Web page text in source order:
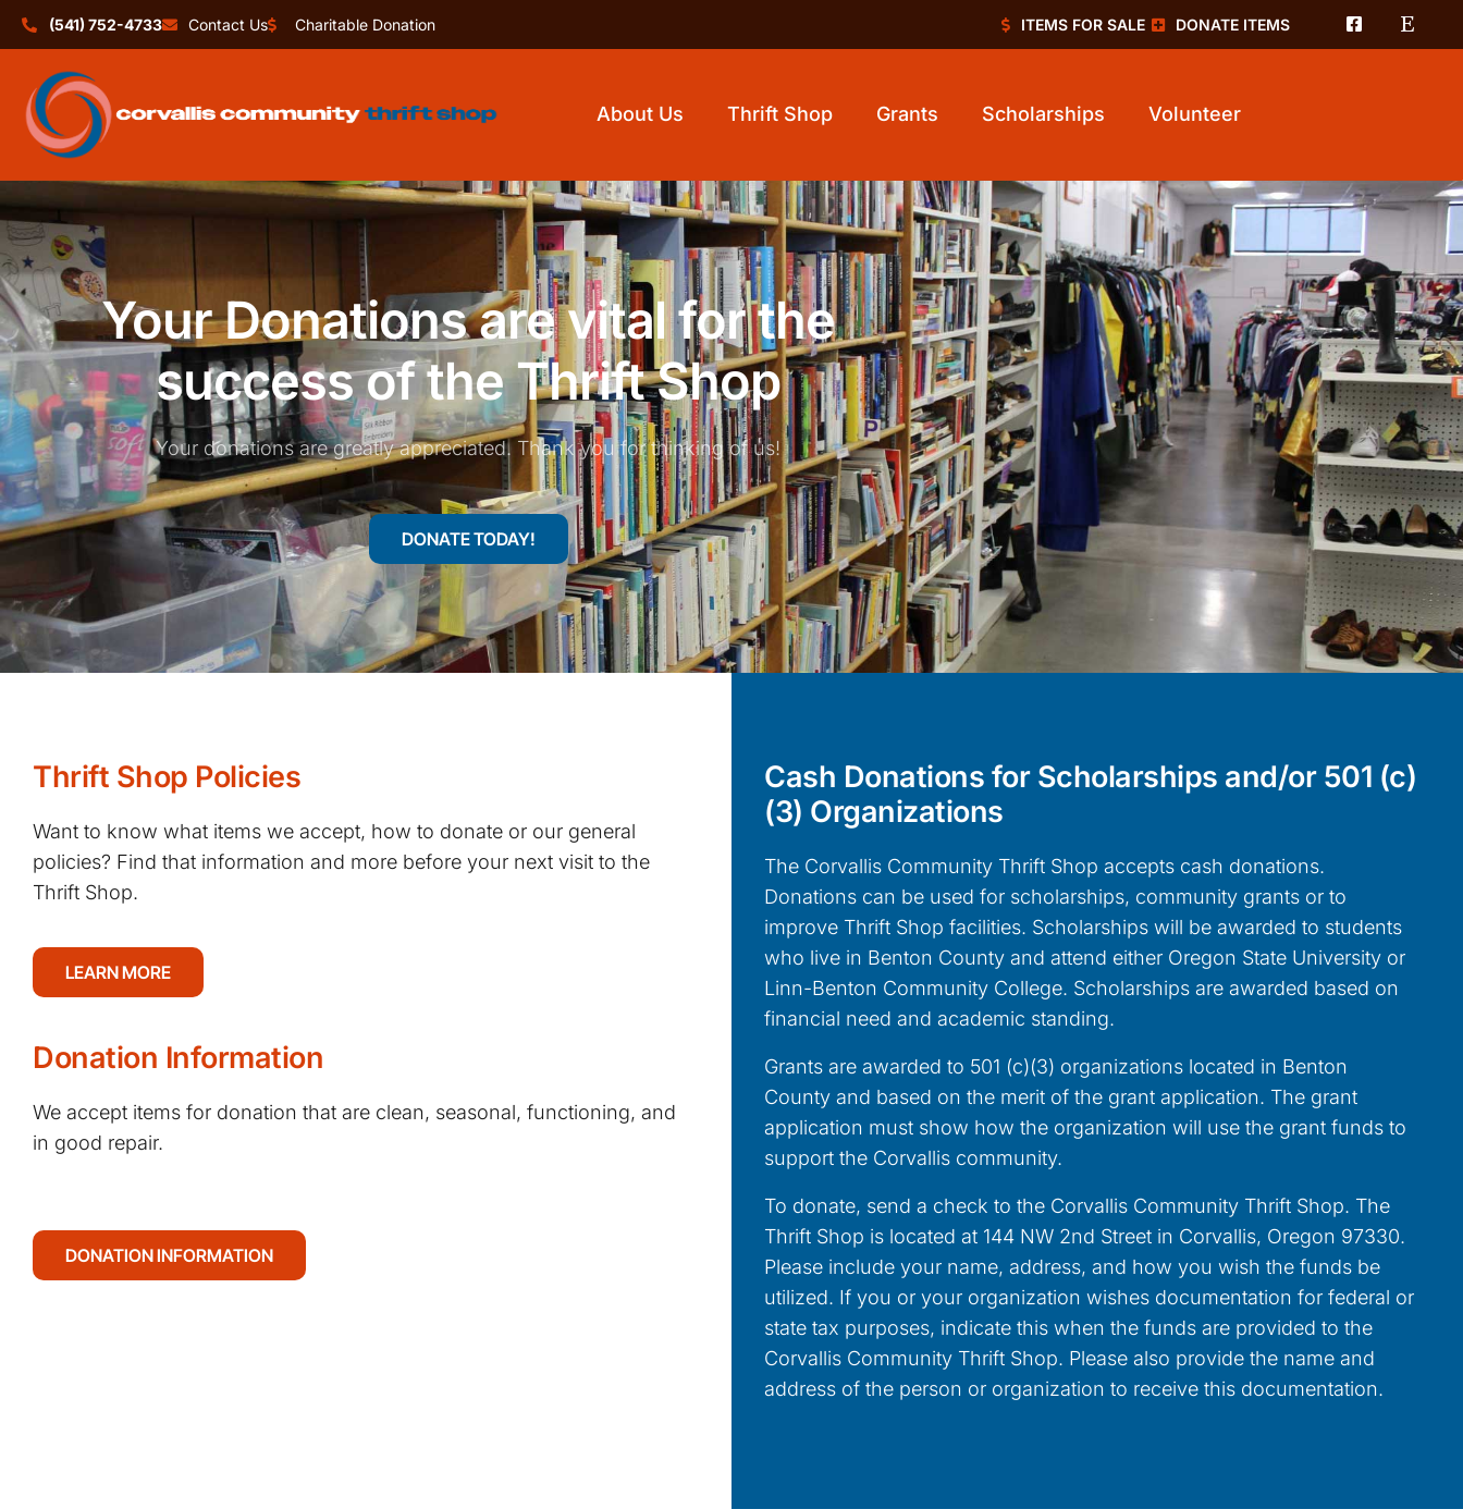
(541) 752-4733 Contact Us Charitable Donation ITEMS FOR SALE DONATE ITEMS
About Us Thrift Shop Grants Scholarships Volunteer
Your Donations are vital for the
success of the Thrift Shop
Your donations are greatly appreciated. Thank you for thinking of us!
DONATE TODAY!
Thrift Shop Policies
Want to know what items we accept, how to donate or our general
policies? Find that information and more before your next visit to the
Thrift Shop.
LEARN MORE
Donation Information
We accept items for donation that are clean, seasonal, functioning, and
in good repair.
DONATION INFORMATION
Cash Donations for Scholarships and/or 501 (c)
(3) Organizations
The Corvallis Community Thrift Shop accepts cash donations.
Donations can be used for scholarships, community grants or to
improve Thrift Shop facilities. Scholarships will be awarded to students
who live in Benton County and attend either Oregon State University or
Linn-Benton Community College. Scholarships are awarded based on
financial need and academic standing.
Grants are awarded to 501 (c)(3) organizations located in Benton
County and based on the merit of the grant application. The grant
application must show how the organization will use the grant funds to
support the Corvallis community.
To donate, send a check to the Corvallis Community Thrift Shop. The
Thrift Shop is located at 144 NW 2nd Street in Corvallis, Oregon 97330.
Please include your name, address, and how you wish the funds be
utilized. If you or your organization wishes documentation for federal or
state tax purposes, indicate this when the funds are provided to the
Corvallis Community Thrift Shop. Please also provide the name and
address of the person or organization to receive this documentation.